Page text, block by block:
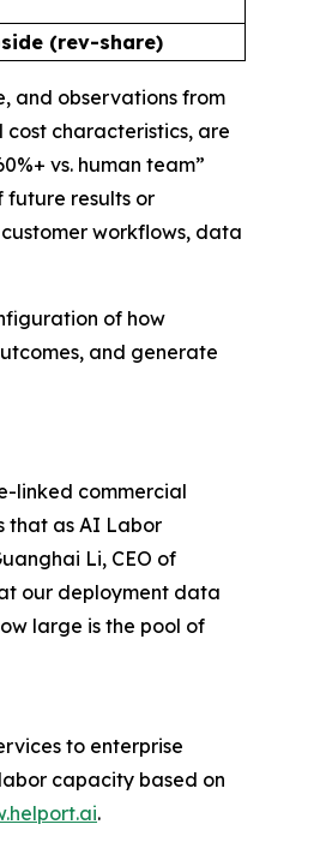
(rev-share)
and observations from
characteristics, are
vs. human team”
future results or
workflows, data
of how
and generate
linked commercial
that as AI Labor
Li, CEO of
our deployment data
large is the pool of
to enterprise
capacity based on
.